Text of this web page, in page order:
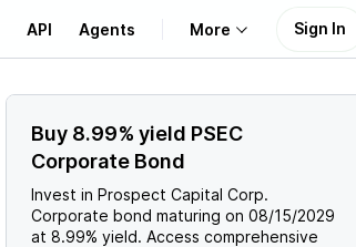
API Agents More
About Us
Learn
Support
Sign In
Buy 8.99% yield PSEC
Corporate Bond
Invest in Prospect Capital Corp.
Corporate bond maturing on 08/15/2029
at 8.99% yield. Access comprehensive